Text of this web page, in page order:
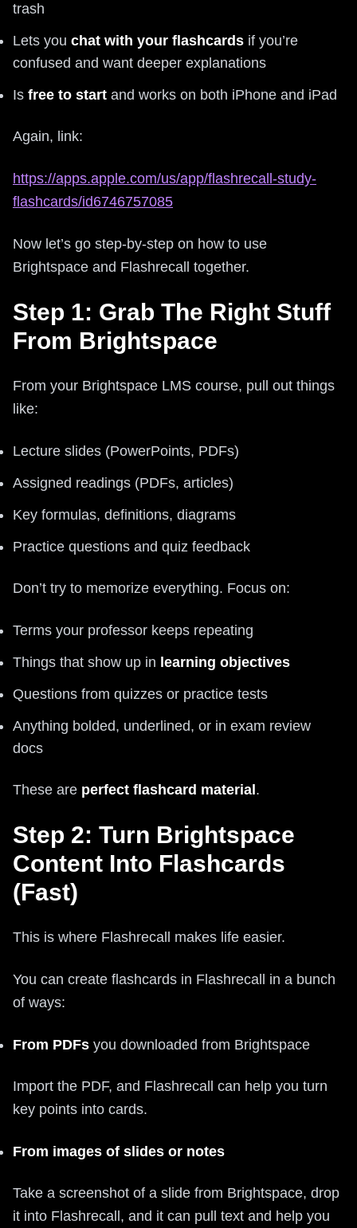
trash
Lets you chat with your flashcards if you’re
confused and want deeper explanations
Is free to start and works on both iPhone and iPad
Again, link:
https://apps.apple.com/us/app/flashrecall-study-
flashcards/id6746757085
Now let’s go step-by-step on how to use
Brightspace and Flashrecall together.
Step 1: Grab The Right Stuff
From Brightspace
From your Brightspace LMS course, pull out things
like:
Lecture slides (PowerPoints, PDFs)
Assigned readings (PDFs, articles)
Key formulas, definitions, diagrams
Practice questions and quiz feedback
Don’t try to memorize everything. Focus on:
Terms your professor keeps repeating
Things that show up in learning objectives
Questions from quizzes or practice tests
Anything bolded, underlined, or in exam review
docs
These are perfect flashcard material .
Step 2: Turn Brightspace
Content Into Flashcards
(Fast)
This is where Flashrecall makes life easier.
You can create flashcards in Flashrecall in a bunch
of ways:
From PDFs you downloaded from Brightspace
Import the PDF, and Flashrecall can help you turn
key points into cards.
From images of slides or notes
Take a screenshot of a slide from Brightspace, drop
it into Flashrecall, and it can pull text and help you